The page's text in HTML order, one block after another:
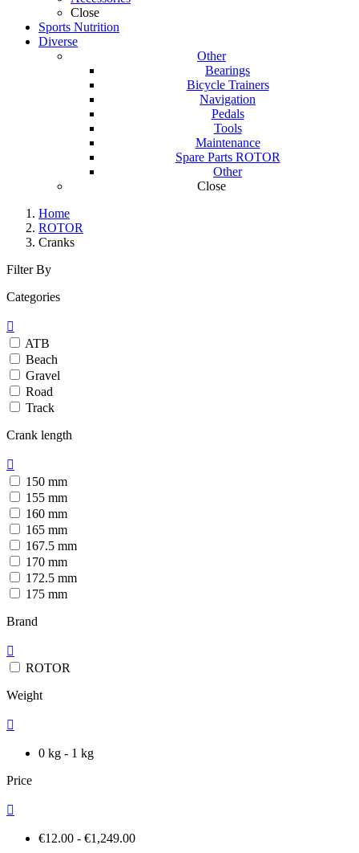
Close
Sports Nutrition
Diverse
Other
Bearings
Bicycle Trainers
Navigation
Pedals
Tools
Maintenance
Spare Parts ROTOR
Other
Close
Home
ROTOR
Cranks
Filter By
Categories

ATB
Beach
Gravel
Road
Track
Crank length

150 mm
155 mm
160 mm
165 mm
167.5 mm
170 mm
172.5 mm
175 mm
Brand

ROTOR
Weight

0 kg - 1 kg
Price

€12.00 - €1,249.00